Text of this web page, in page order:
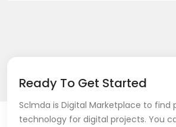
Ready To Get Started
Sclmda is Digital Marketplace to find
technology for digital projects. You